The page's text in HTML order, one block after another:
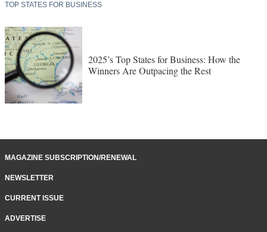
TOP STATES FOR BUSINESS
2025’s Top States for Business: How the
Winners Are Outpacing the Rest
MAGAZINE SUBSCRIPTION/RENEWAL
NEWSLETTER
CURRENT ISSUE
ADVERTISE